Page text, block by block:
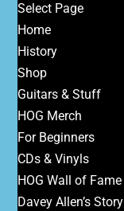
Select Page
Home
History
Shop
Guitars & Stuff
HOG Merch
For Beginners
CDs & Vinyls
HOG Wall of Fame
Davey Allen’s Story